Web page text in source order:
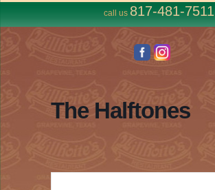
call us 817-481-7511
The Halftones